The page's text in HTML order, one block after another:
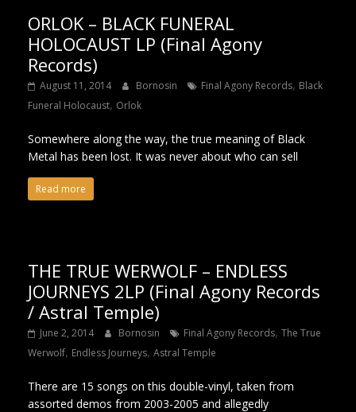
ORLOK – BLACK FUNERAL
HOLOCAUST LP (Final Agony
Records)
August 11, 2014 Bornosin Final Agony Records, Black
Funeral Holocaust, Orlok
Somewhere along the way, the true meaning of Black
Metal has been lost. It was never about who can sell
Read more
THE TRUE WERWOLF – ENDLESS
JOURNEYS 2LP (Final Agony Records
/ Astral Temple)
June 2, 2014 Bornosin Final Agony Records, The True
Werwolf, Endless Journeys, Astral Temple
There are 15 songs on this double-vinyl, taken from
assorted demos from 2003-2005 and allegedly